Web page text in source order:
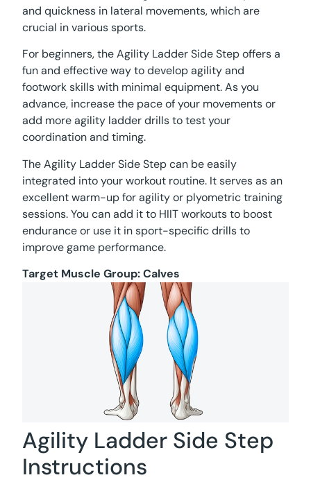
and quickness in lateral movements, which are
crucial in various sports.
For beginners, the Agility Ladder Side Step offers a
fun and effective way to develop agility and
footwork skills with minimal equipment. As you
advance, increase the pace of your movements or
add more agility ladder drills to test your
coordination and timing.
The Agility Ladder Side Step can be easily
integrated into your workout routine. It serves as an
excellent warm-up for agility or plyometric training
sessions. You can add it to HIIT workouts to boost
endurance or use it in sport-specific drills to
improve game performance.
Target Muscle Group:Calves
Agility Ladder Side Step
Instructions